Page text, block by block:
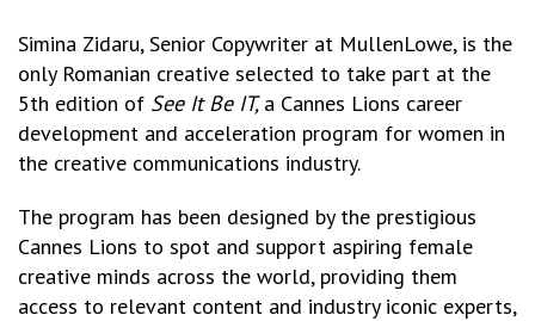
Simina Zidaru, Senior Copywriter at MullenLowe, is the
only Romanian creative selected to take part at the
5th edition of See It Be IT,a Cannes Lions career
development and acceleration program for women in
the creative communications industry.
The program has been designed by the prestigious
Cannes Lions to spot and support aspiring female
creative minds across the world, providing them
access to relevant content and industry iconic experts,